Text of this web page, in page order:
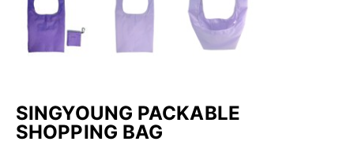
SINGYOUNG PACKABLE
SHOPPING BAG